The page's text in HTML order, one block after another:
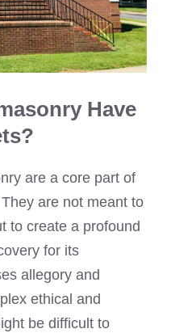
Have
are a core part of
are not meant to
to create a profound
for its
allegory and
ethical and
be difficult to